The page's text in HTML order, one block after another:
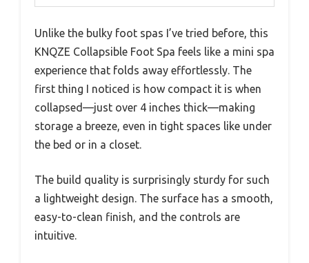
Unlike the bulky foot spas I’ve tried before, this
KNQZE Collapsible Foot Spa feels like a mini spa
experience that folds away effortlessly. The
first thing I noticed is how compact it is when
collapsed—just over 4 inches thick—making
storage a breeze, even in tight spaces like under
the bed or in a closet.
The build quality is surprisingly sturdy for such
a lightweight design. The surface has a smooth,
easy-to-clean finish, and the controls are
intuitive.